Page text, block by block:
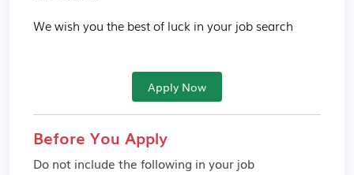
We wish you the best of luck in your job search
Apply Now
Before You Apply
Do not include the following in your job